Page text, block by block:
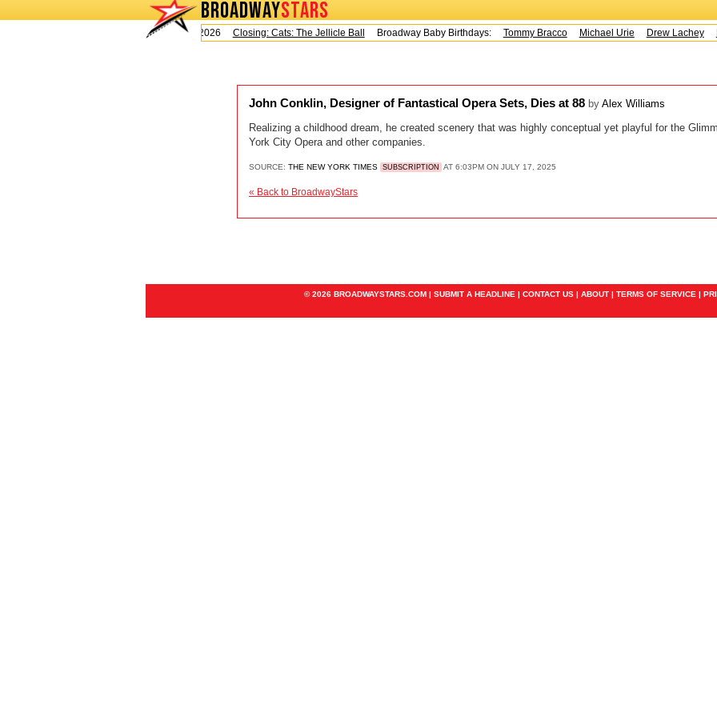
BROADWAYSTARS
Today is Saturday, August 8, 2026
Closing: Cats: The Jellicle BallBroadway Baby Birthdays: Tommy Bracco Michael Urie Drew Lachey
John Conklin, Designer of Fantastical Opera Sets, Dies at 88 by Alex Williams
Realizing a childhood dream, he created scenery that was highly conceptual yet playful for the
York City Opera and other companies.
SOURCE: THE NEW YORK TIMES SUBSCRIPTION AT 6:03PM ON JULY 17, 2025
« Back to BroadwayStars
© 2026 BROADWAYSTARS.COM | SUBMIT A HEADLINE | CONTACT US | ABOUT | TERMS OF SERVICE |